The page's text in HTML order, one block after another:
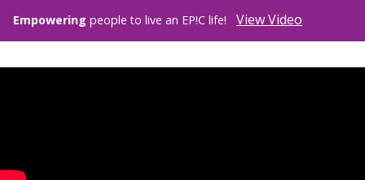
Empowering people to live an EP!C life! View Video